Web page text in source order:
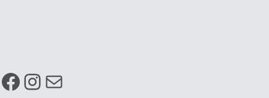
Facebook
Instagram
Mail